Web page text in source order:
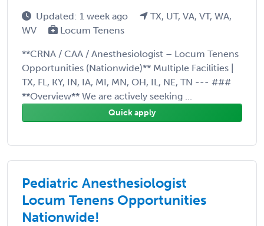
Updated: 1 week ago
TX, UT, VA, VT, WA,
WV
Locum Tenens
**CRNA / CAA / Anesthesiologist – Locum Tenens
Opportunities (Nationwide)** Multiple Facilities |
TX, FL, KY, IN, IA, MI, MN, OH, IL, NE, TN --- ###
**Overview** We are actively seeking ...
Quick apply
Pediatric Anesthesiologist
Locum Tenens Opportunities
Nationwide!